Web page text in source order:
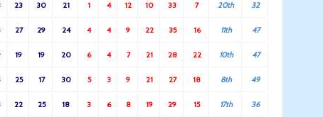
23 30 21 1 4 12 10 33 7 20th 32
27 29 24 4 4 9 22 35 16 11th 47
19 19 20 6 4 7 21 28 22 10th 47
25 17 30 5 3 9 21 27 18 8th 49
22 25 18 3 6 8 19 29 15 17th 36